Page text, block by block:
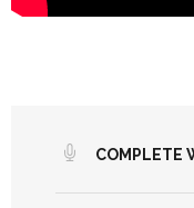
COMPLETE